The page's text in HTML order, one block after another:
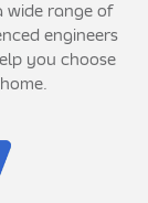
wide range of
engineers
you choose